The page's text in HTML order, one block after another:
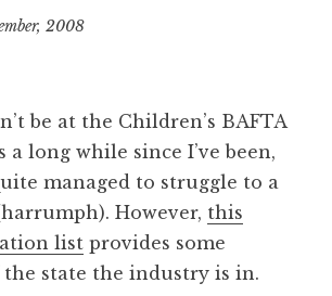
2008
n
a
t
h
n
be at the Children’s BAFTA
a long while since I’ve been,
managed to struggle to a
However, this
list provides some
state the industry is in.